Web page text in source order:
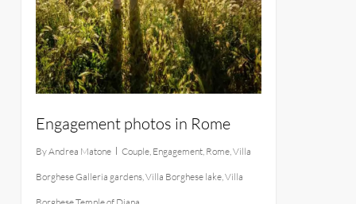
Engagement photos in Rome
ByAndrea Matone Couple, Engagement, Rome,Villa
Borghese Galleria gardens,Villa Borghese lake,Villa